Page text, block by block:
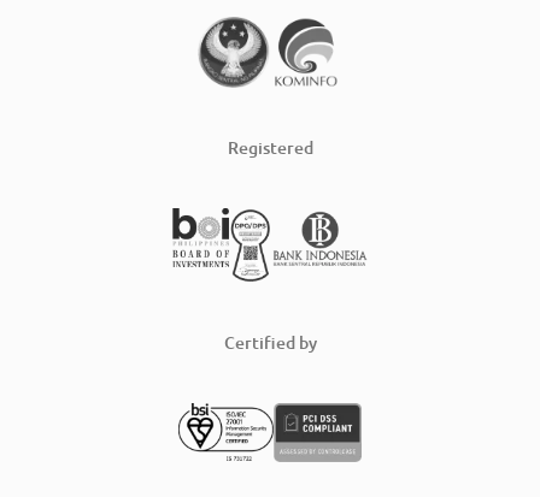
Registered
Certified by